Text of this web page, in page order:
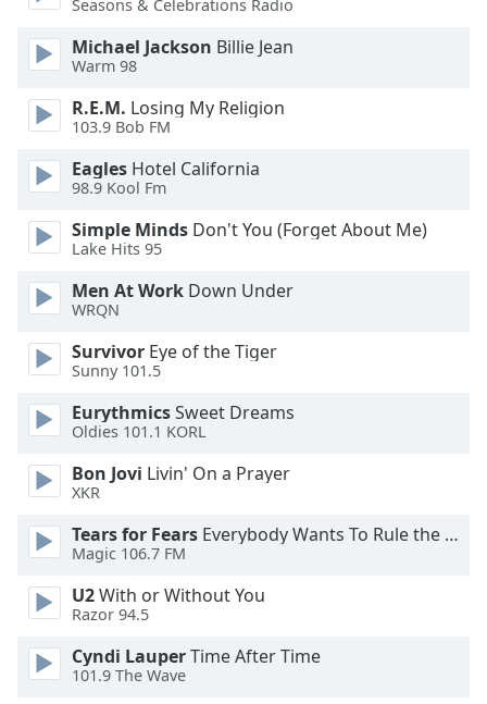
dialog
window.
cancel
close
window.
Color
Opacity
Color
Opacity
Caption
Area
Background
Color
Seasons & Celebrations Radio
Michael Jackson Billie Jean
Warm 98
R.E.M. Losing My Religion
103.9 Bob FM
Eagles Hotel California
98.9 Kool Fm
Simple Minds Don't You (Forget About Me)
Lake Hits 95
Men At Work Down Under
WRQN
Survivor Eye of the Tiger
Sunny 101.5
EurythmicsSweet Dreams
Oldies 101.1 KORL
Bon Jovi Livin' On a Prayer
XKR
Tears for Fears Everybody Wants To Rule the World
Magic 106.7 FM
U2With or Without You
Razor 94.5
Cyndi LauperTime After Time
101.9 The Wave